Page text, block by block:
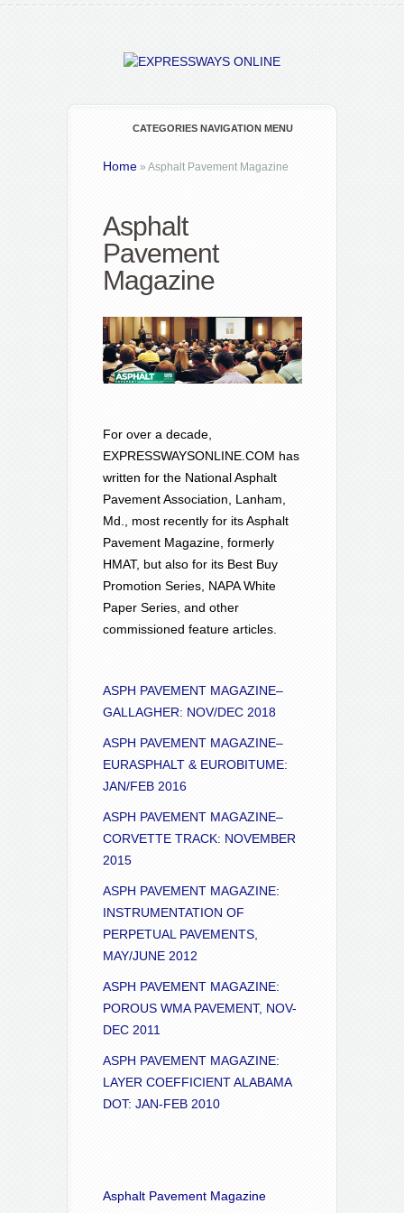
CATEGORIES NAVIGATION MENU
Home » Asphalt Pavement Magazine
Asphalt
Pavement
Magazine
For over a decade,
EXPRESSWAYSONLINE.COM has
written for the National Asphalt
Pavement Association, Lanham,
Md., most recently for its Asphalt
Pavement Magazine, formerly
HMAT, but also for its Best Buy
Promotion Series, NAPA White
Paper Series, and other
commissioned feature articles.
ASPH PAVEMENT MAGAZINE–
GALLAGHER: NOV/DEC 2018
ASPH PAVEMENT MAGAZINE–
EURASPHALT & EUROBITUME:
JAN/FEB 2016
ASPH PAVEMENT MAGAZINE–
CORVETTE TRACK: NOVEMBER
2015
ASPH PAVEMENT MAGAZINE:
INSTRUMENTATION OF
PERPETUAL PAVEMENTS,
MAY/JUNE 2012
ASPH PAVEMENT MAGAZINE:
POROUS WMA PAVEMENT, NOV-
DEC 2011
ASPH PAVEMENT MAGAZINE:
LAYER COEFFICIENT ALABAMA
DOT: JAN-FEB 2010
Asphalt Pavement Magazine